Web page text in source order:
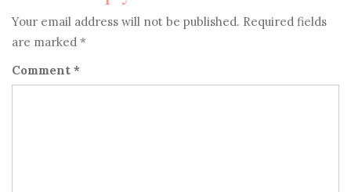
Your email address will not be published. Required fields
are marked *
Comment *